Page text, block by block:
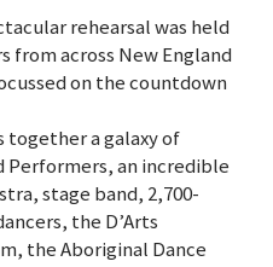
rehearsal was held
from across New England
on the countdown
together a galaxy of
Performers, an incredible
stage band, 2,700-
the D’Arts
the Aboriginal Dance